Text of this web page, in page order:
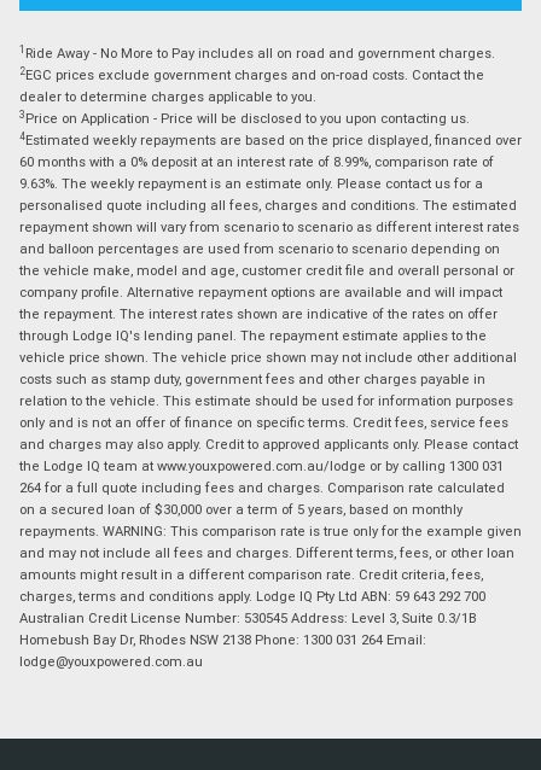
1 Ride Away - No More to Pay includes all on road and government charges.
2EGC prices exclude government charges and on-road costs. Contact the
dealer to determine charges applicable to you.
3 Price on Application - Price will be disclosed to you upon contacting us.
4Estimated weekly repayments are based on the price displayed, financed over
60 months with a 0% deposit at an interest rate of 8.99%, comparison rate of
9.63%. The weekly repayment is an estimate only. Please contact us for a
personalised quote including all fees, charges and conditions. The estimated
repayment shown will vary from scenario to scenario as different interest rates
and balloon percentages are used from scenario to scenario depending on
the vehicle make, model and age, customer credit file and overall personal or
company profile. Alternative repayment options are available and will impact
the repayment. The interest rates shown are indicative of the rates on offer
through Lodge IQ's lending panel. The repayment estimate applies to the
vehicle price shown. The vehicle price shown may not include other additional
costs such as stamp duty, government fees and other charges payable in
relation to the vehicle. This estimate should be used for information purposes
only and is not an offer of finance on specific terms. Credit fees, service fees
and charges may also apply. Credit to approved applicants only. Please contact
the Lodge IQ team at www.youxpowered.com.au/lodge or by calling 1300 031
264 for a full quote including fees and charges. Comparison rate calculated
on a secured loan of $30,000 over a term of 5 years, based on monthly
repayments. WARNING: This comparison rate is true only for the example given
and may not include all fees and charges. Different terms, fees, or other loan
amounts might result in a different comparison rate. Credit criteria, fees,
charges, terms and conditions apply. Lodge IQ Pty Ltd ABN: 59 643 292 700
Australian Credit License Number: 530545 Address: Level 3, Suite 0.3/1B
Homebush Bay Dr, Rhodes NSW 2138 Phone: 1300 031 264 Email:
lodge@youxpowered.com.au